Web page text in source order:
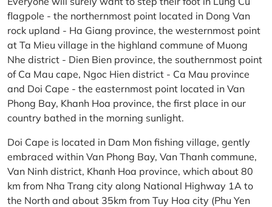
flagpole - the northernmost point located in Dong Van
rock upland - Ha Giang province, the westernmost point
at Ta Mieu village in the highland commune of Muong
Nhe district - Dien Bien province, the southernmost point
of Ca Mau cape, Ngoc Hien district - Ca Mau province
and Doi Cape - the easternmost point located in Van
Phong Bay, Khanh Hoa province, the first place in our
country bathed in the morning sunlight.
Doi Cape is located in Dam Mon fishing village, gently
embraced within Van Phong Bay, Van Thanh commune,
Van Ninh district, Khanh Hoa province, which about 80
km from Nha Trang city along National Highway 1A to
the North and about 35km from Tuy Hoa city (Phu Yen